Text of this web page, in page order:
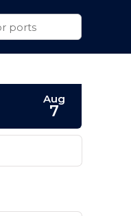
Aug
7